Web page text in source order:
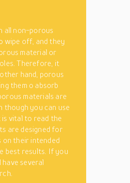
all non-porous
wipe off, and they
material or
Therefore, it
hand, porous
them o absorb
materials are
though you can use
is vital to read the
are designed for
on their intended
best results. If you
several